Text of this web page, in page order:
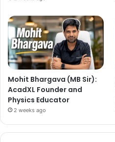
Mohit Bhargava (MB Sir):
AcadXL Founder and
Physics Educator
2 weeks ago